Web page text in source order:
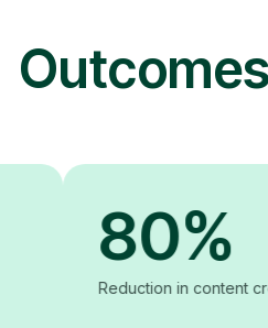
80%
Reduction in content creation costs